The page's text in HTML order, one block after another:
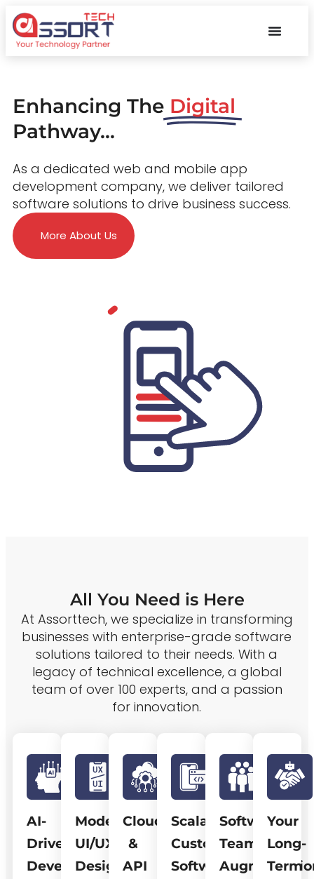
Enhancing The Digital
Pathway...
As a dedicated web and mobile app
development company, we deliver tailored
software solutions to drive business success.
More About Us
All You Need is Here
At Assorttech, we specialize in transforming
businesses with enterprise-grade software
solutions tailored to their needs. With a
legacy of technical excellence, a global
team of over 100 experts, and a passion
for innovation.
AI-
Driven
Development
Modern
UI/UX
Design
Cloud
&
API
Scalable
Custom
Software
Software
Team
Your
Long-
Term